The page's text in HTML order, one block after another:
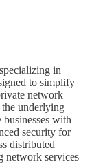
in
to simplify
network
underlying
with
security for
distributed
network services